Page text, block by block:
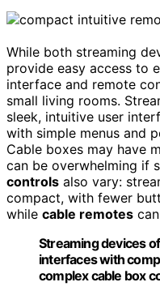
While both streaming
provide easy access to
interface and remote
small living rooms.
sleek, intuitive user
with simple menus and
Cable boxes may have
can be overwhelming if
controls also vary:
compact, with fewer
while cable remotes
Streaming devices
interfaces with
complex cable box